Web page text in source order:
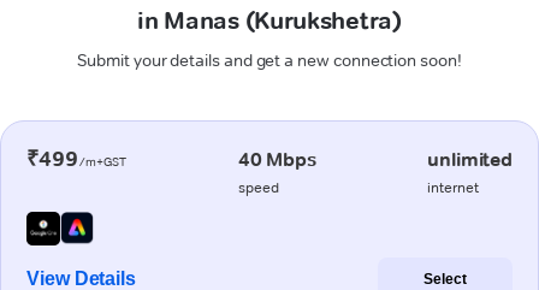
in Manas (Kurukshetra)
Submit your details and get a new connection soon!
₹499/m+GST 40 Mbps
speed
unlimited
internet
View Details Select